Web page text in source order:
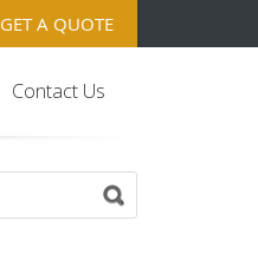
GET A QUOTE
Contact Us